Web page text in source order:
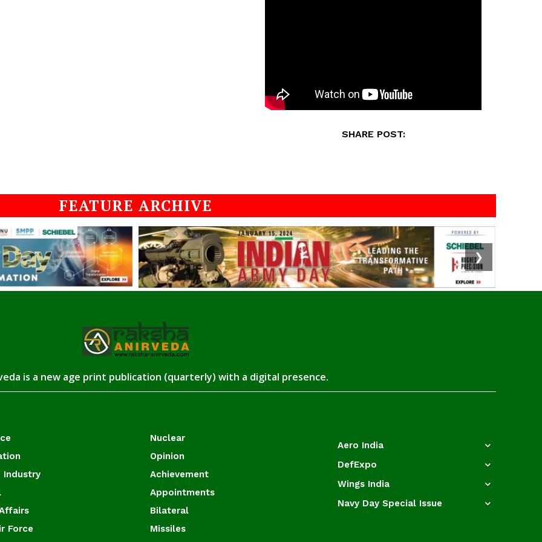
SHARE POST:
FEATURE ARCHIVE
❯
is a new age print publication (quarterly) with a digital presence.
Industry
Force
Nuclear
Opinion
Achievement
Appointments
Bilateral
Missiles
Aero India
DefExpo
Wings India
Navy Day Special Issue